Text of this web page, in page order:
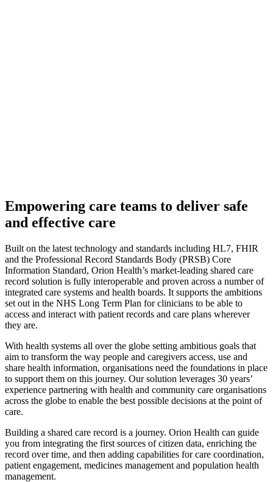
Empowering care teams to deliver safe
and effective care
Built on the latest technology and standards including HL7, FHIR
and the Professional Record Standards Body (PRSB) Core
Information Standard, Orion Health’s market-leading shared care
record solution is fully interoperable and proven across a number of
integrated care systems and health boards. It supports the ambitions
set out in the NHS Long Term Plan for clinicians to be able to
access and interact with patient records and care plans wherever
they are.
With health systems all over the globe setting ambitious goals that
aim to transform the way people and caregivers access, use and
share health information, organisations need the foundations in place
to support them on this journey. Our solution leverages 30 years’
experience partnering with health and community care organisations
across the globe to enable the best possible decisions at the point of
care.
Building a shared care record is a journey. Orion Health can guide
you from integrating the first sources of citizen data, enriching the
record over time, and then adding capabilities for care coordination,
patient engagement, medicines management and population health
management.